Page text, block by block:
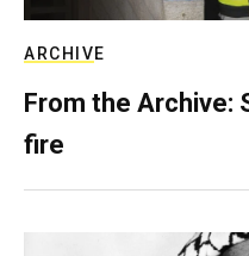
ARCHIVE
From the Archive:
fire